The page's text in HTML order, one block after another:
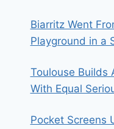
Biarritz Went
Playground in a
Toulouse Builds
With Equal
Pocket Screens